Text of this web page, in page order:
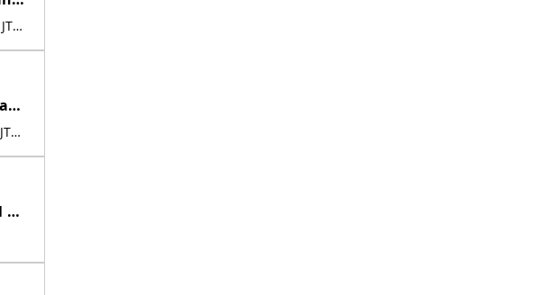
This decal is used on the following models: 1971 Yamaha JT1, 1971 Yamaha JT1L, 1972 Yamaha JT2, 1972 Yamaha JT2MX. This is a new replica of the factory original decal. The originals have deteriorated with time, as they are very old. The part number is used for reference purposes only, and no source of manufacture or supply is implied. The price includes sales tax.
1971-72 Yamaha Mini Enduro JT1/L/MX 60 Off Road Warning Sticker Emblem Decal | Yamaha Enduro
This decal is used on the 1971 Yamaha JT1, 1971 Yamaha JT1L, and 1972 Yamaha JT2MX. This is a new replica of the factory original decal. The originals have deteriorated with time, as they are very old. The price includes sales tax.
Inline fuel filter Vintage Yamaha Enduro DT1 RT1 CT1 AT1 LT3 HT1 JT1 DT360 DT400 | Yamaha Enduro